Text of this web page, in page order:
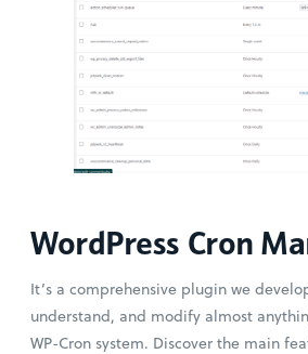
WordPress Cron
It’s a comprehensive plugin we
understand, and modify almost
WP-Cron system. Discover the main